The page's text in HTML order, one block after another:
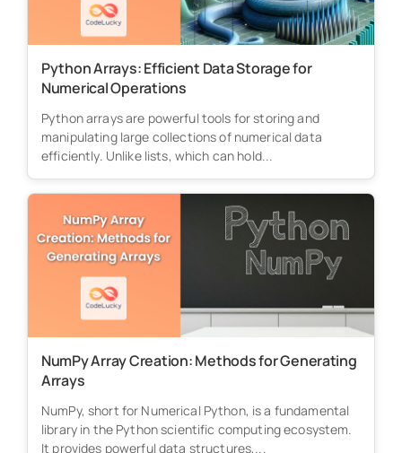
Python Arrays: Efficient Data Storage for
Numerical Operations
Python arrays are powerful tools for storing and
manipulating large collections of numerical data
efficiently. Unlike lists, which can hold...
NumPy Array Creation: Methods for Generating
Arrays
NumPy, short for Numerical Python, is a fundamental
library in the Python scientific computing ecosystem.
It provides powerful data structures,...